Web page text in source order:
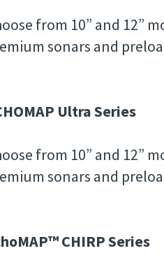
from 10” and 12”
sonars and
Ultra Series
from 10” and 12”
sonars and
CHIRP Series